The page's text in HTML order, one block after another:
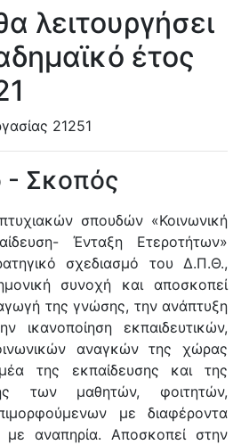
λειτουργήσει
έτος
21251
- Σκοπός
σπουδών «Κοινωνική
Ένταξη Ετεροτήτων»
σχεδιασμό του Δ.Π.Θ.,
συνοχή και αποσκοπεί
της γνώσης, την ανάπτυξη
ικανοποίηση εκπαιδευτικών,
αναγκών της χώρας
της εκπαίδευσης και της
των μαθητών, φοιτητών,
με διαφέροντα
με αναπηρία. Αποσκοπεί στην